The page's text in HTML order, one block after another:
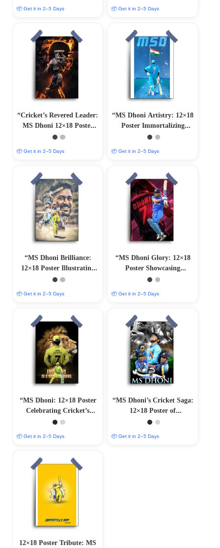
📦 Get it in 2–5 Days 📦 Get it in 2–5 Days
“Cricket’s Revered Leader:
MS Dhoni 12×18 Poster
Artwork”
📦 Get it in 2–5 Days
“MS Dhoni Artistry: 12×18
Poster Immortalizing
Cricket Mastery”
📦 Get it in 2–5 Days
“MS Dhoni Brilliance:
12×18 Poster Illustrating
Cricket Genius”
📦 Get it in 2–5 Days
“MS Dhoni Glory: 12×18
Poster Showcasing
Cricket’s Captain Cool”
📦 Get it in 2–5 Days
“MS Dhoni: 12×18 Poster
Celebrating Cricket’s
Living Legend”
📦 Get it in 2–5 Days
“MS Dhoni’s Cricket Saga:
12×18 Poster of
Unforgettable Moments”
📦 Get it in 2–5 Days
12×18 Poster Tribute: MS